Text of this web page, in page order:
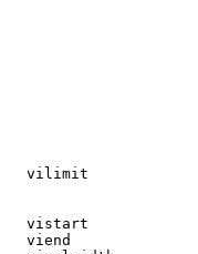
vilimit
vistart
viend